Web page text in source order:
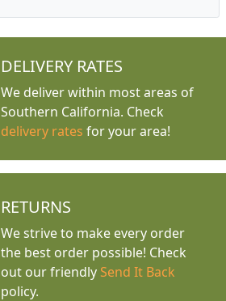
DELIVERY RATES
We deliver within most areas of
Southern California. Check
delivery rates for your area!
RETURNS
We strive to make every order
the best order possible! Check
out our friendly Send It Back
policy.